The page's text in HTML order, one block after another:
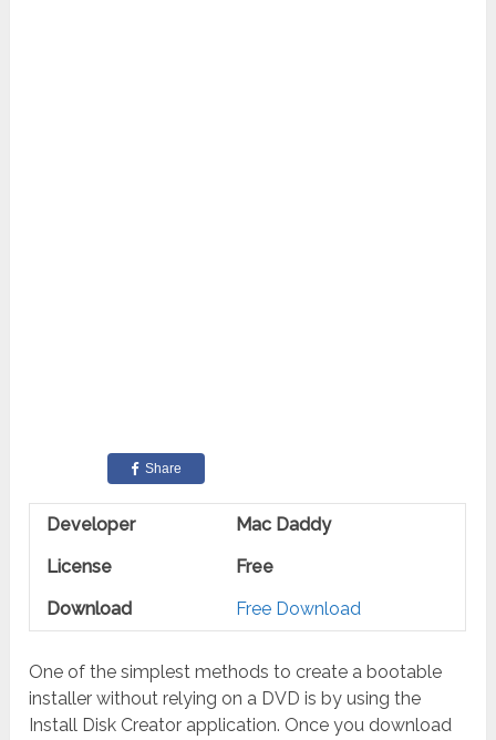
Share
Developer
Mac Daddy
License
Free
Download
Free Download
One of the simplest methods to create a bootable
installer without relying on a DVD is by using the
Install Disk Creator application. Once you download